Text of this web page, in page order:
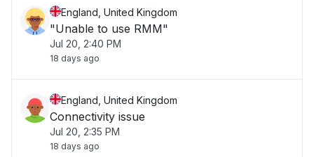
England, United Kingdom
"Unable to use RMM"
Jul 20, 2:40 PM
18 days ago
England, United Kingdom
Connectivity issue
Jul 20, 2:35 PM
18 days ago